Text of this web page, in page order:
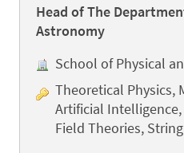
Head of The
Astronomy
School of Physical
Theoretical Physics,
Artificial
Field Theories,